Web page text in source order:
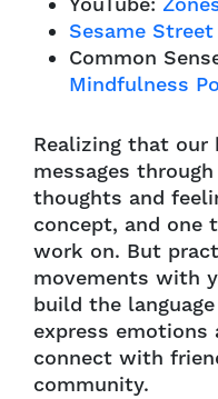
Sesame
Common
Mindfulness
Realizing that our
messages
thoughts and
concept, and one
work on. But
movements with
build the
express emotions
connect with
community.